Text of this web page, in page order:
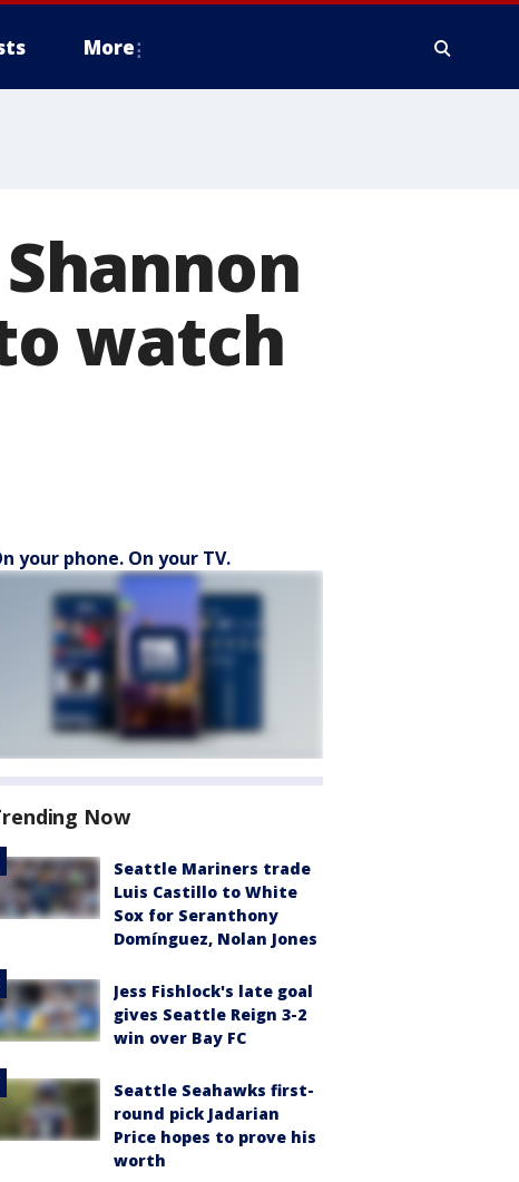
More
watch
your phone. On your TV.
Now
Seattle Mariners trade
Luis Castillo to White
Sox for Seranthony
Domínguez, Nolan Jones
Jess Fishlock's late goal
gives Seattle Reign 3-2
win over Bay FC
Seattle Seahawks first-
round pick Jadarian
Price hopes to prove his
worth